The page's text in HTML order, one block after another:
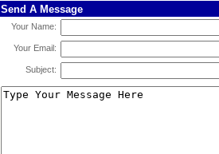
Send A Message
Your Name:
Your Email:
Subject: